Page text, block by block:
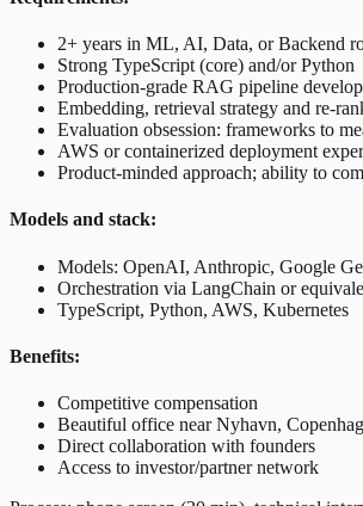
2+ years in ML, AI, Data, or Backend
Strong TypeScript (core) and/or Python
Production-grade RAG pipeline
Embedding, retrieval strategy and re-
Evaluation obsession: frameworks to
AWS or containerized deployment
Product-minded approach; ability to
Models and stack:
Models: OpenAI, Anthropic, Google
Orchestration via LangChain or
TypeScript, Python, AWS, Kubernetes
Benefits:
Competitive compensation
Beautiful office near Nyhavn,
Direct collaboration with founders
Access to investor/partner network